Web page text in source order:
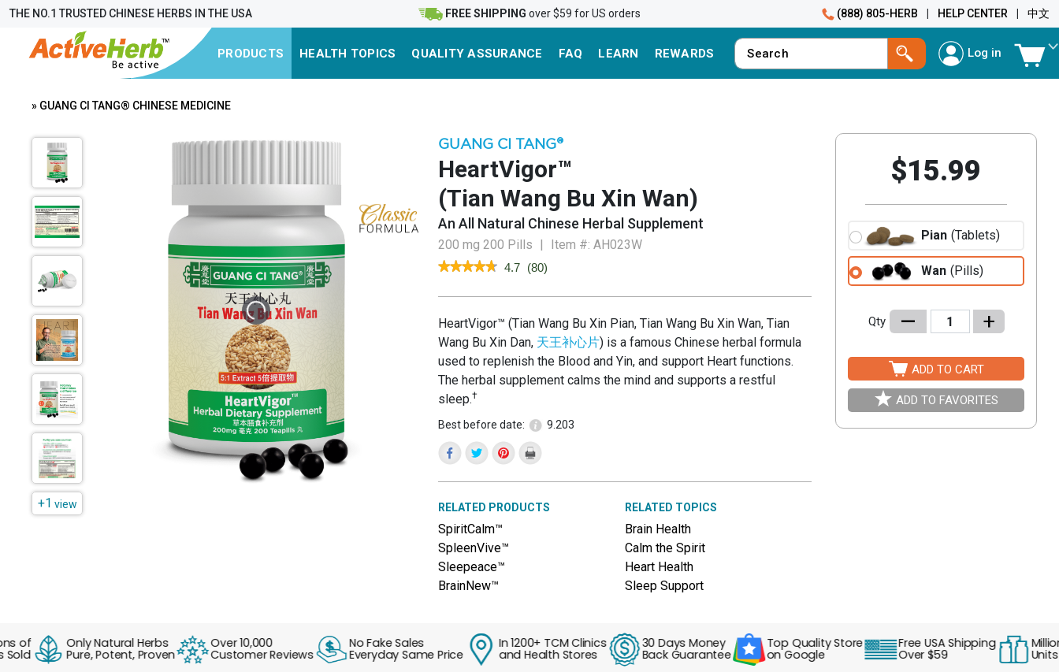
THE NO.1 TRUSTED CHINESE HERBS IN THE USA FREE SHIPPINGover $59 for US orders (888) 805-HERB HELP CENTER 中文
PRODUCTS HEALTH TOPICS QUALITY ASSURANCE FAQ LEARN REWARDS Log in
» GUANG CI TANG® CHINESE MEDICINE
+1 view
GUANG CI TANG®
HeartVigor™
(Tian Wang Bu Xin Wan)
An All Natural Chinese Herbal Supplement
200 mg 200 Pills | Item #: AH023W
★★★★★
★★★★★
5
stars.
Read
reviews
HeartVigor™
(Tian
Bu
Wan)
4.7 (80)
HeartVigor™ (Tian Wang Bu Xin Pian, Tian Wang Bu Xin Wan, Tian
Wang Bu Xin Dan, 天王补心片) is a famous Chinese herbal formula
used to replenish the Blood and Yin, and support Heart functions.
The herbal supplement calms the mind and supports a restful
sleep.†
Best before date: 9.203
RELATED PRODUCTS
SpiritCalm™
SpleenVive™
Sleepeace™
BrainNew™
RELATED TOPICS
Brain Health
Calm the Spirit
Heart Health
Sleep Support
$15.99
Pian (Tablets)
Wan (Pills)
Qty – +
ADD TO CART
ADD TO FAVORITES
Only Natural Herbs
Pure, Potent, Proven
Over 10,000
Customer Reviews
No Fake Sales
Everyday Same Price
In 1200+ TCM Clinics
and Health Stores
30 Days Money
Back Guarantee
Top Quality Store
on Google
Free USA Shipping
Over $59
Millions
Units